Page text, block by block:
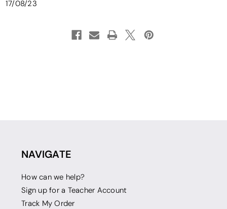
17/08/23
NAVIGATE
How can we help?
Sign up for a Teacher Account
Track My Order